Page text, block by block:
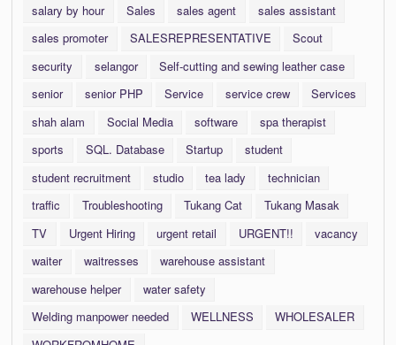
salary by hour
Sales sales agent
sales assistant
sales promoter
SALESREPRESENTATIVE
Scout
security
selangor
Self-cutting and sewing leather case
senior
senior PHP Service service crew
Services
shah alam
Social Media software
spa therapist
sports
SQL. Database Startup
student
student recruitment
studio tea lady
technician
traffic
Troubleshooting Tukang Cat
Tukang Masak
TV
Urgent Hiring urgent retail URGENT!!
vacancy
waiter
waitresses
warehouse assistant
warehouse helper
water safety
Welding manpower needed
WELLNESS
WHOLESALER